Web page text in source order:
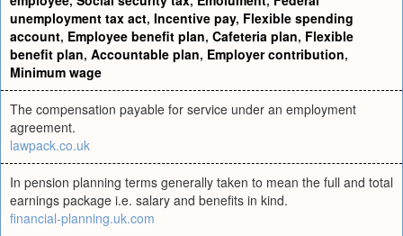
unemployment tax act, Incentive pay, Flexible spending
account, Employee benefit plan, Cafeteria plan, Flexible
benefit plan, Accountable plan, Employer contribution,
Minimum wage
The compensation payable for service under an employment
agreement.
lawpack.co.uk
In pension planning terms generally taken to mean the full and total
earnings package i.e. salary and benefits in kind.
financial-planning.uk.com